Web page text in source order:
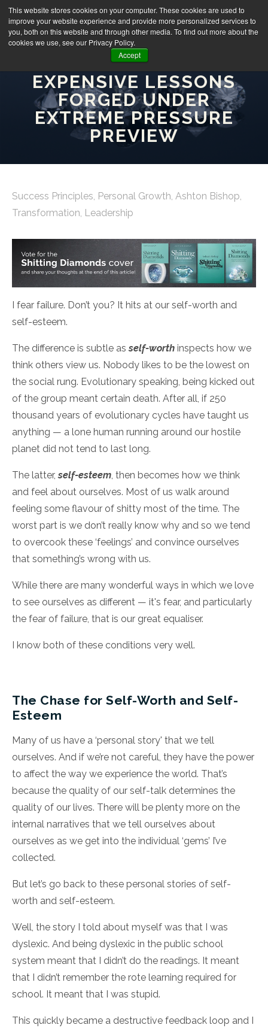
This website stores cookies on your computer. These cookies are used to
improve your website experience and provide more personalized services to
you, both on this website and through other media. To find out more about the
cookies we use, see our Privacy Policy.
Accept
SHITTING DIAMONDS:
EXPENSIVE LESSONS
FORGED UNDER
EXTREME PRESSURE
PREVIEW
Success Principles, Personal Growth, Ashton Bishop,
Transformation, Leadership
I fear failure. Don’t you? It hits at our self-worth and
self-esteem.
The difference is subtle asself-worth inspects how we
think others view us. Nobody likes to be the lowest on
the social rung. Evolutionary speaking, being kicked out
of the group meant certain death. After all, if 250
thousand years of evolutionary cycles have taught us
anything — a lone human running around our hostile
planet did not tend to last long.
The latter,self-esteem, then becomes how we think
and feel about ourselves. Most of us walk around
feeling some flavour of shitty most of the time. The
worst part is we don’t really know why and so we tend
to overcook these ‘feelings’ and convince ourselves
that something’s wrong with us.
While there are many wonderful ways in which we love
to see ourselves as different — it's fear, and particularly
the fear of failure, that is our great equaliser.
I know both of these conditions very well.
The Chase for Self-Worth and Self-
Esteem
Many of us have a ‘personal story' that we tell
ourselves. And if we’re not careful, they have the power
to affect the way we experience the world. That’s
because the quality of our self-talk determines the
quality of our lives. There will be plenty more on the
internal narratives that we tell ourselves about
ourselves as we get into the individual ‘gems’ I’ve
collected.
But let’s go back to these personal stories of self-
worth and self-esteem.
Well, the story I told about myself was that I was
dyslexic. And being dyslexic in the public school
system meant that I didn’t do the readings. It meant
that I didn’t remember the rote learning required for
school. It meant that I was stupid.
This quickly became a destructive feedback loop and I